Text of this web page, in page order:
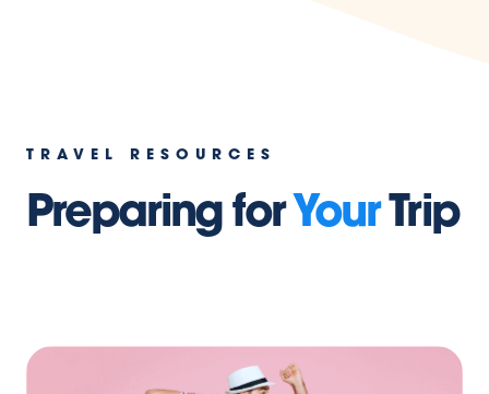
TRAVEL RESOURCES
Preparing forYourTrip